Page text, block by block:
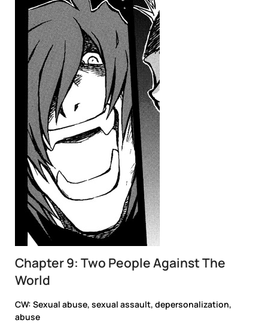
Chapter 9: Two People Against The
World
CW: Sexual abuse, sexual assault, depersonalization,
abuse